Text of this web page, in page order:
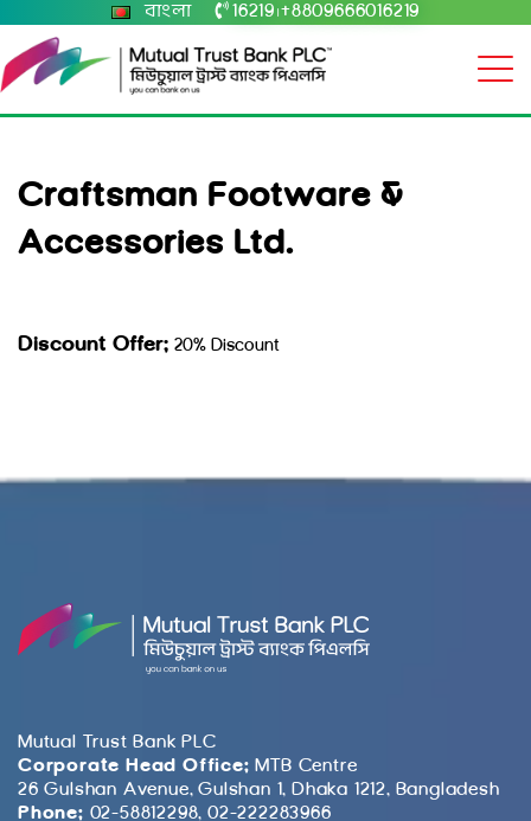
বাংলা 16219 +8809666016219
Craftsman Footware &
Accessories Ltd.
Discount Offer: 20% Discount
Mutual Trust Bank PLC
Corporate Head Office: MTB Centre
26 Gulshan Avenue, Gulshan 1, Dhaka 1212, Bangladesh
Phone: 02-58812298, 02-222283966